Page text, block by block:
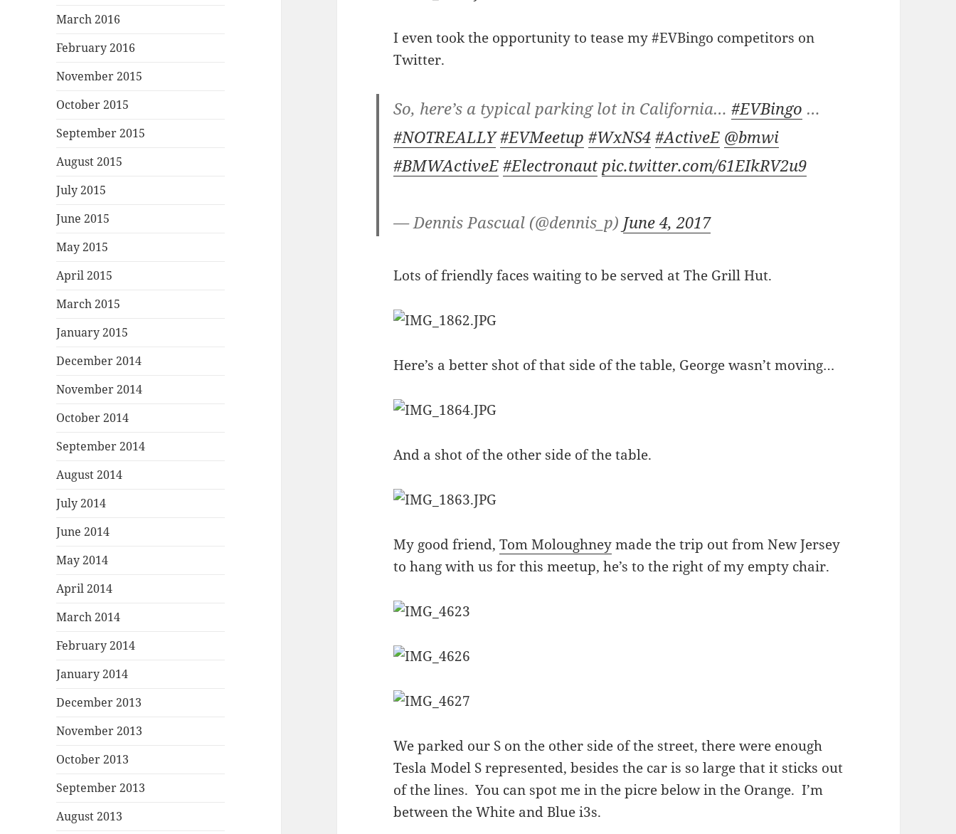
March 2016
February 2016
November 2015
October 2015
September 2015
August 2015
July 2015
June 2015
May 2015
April 2015
March 2015
January 2015
December 2014
November 2014
October 2014
September 2014
August 2014
July 2014
June 2014
May 2014
April 2014
March 2014
February 2014
January 2014
December 2013
November 2013
October 2013
September 2013
August 2013
I even took the opportunity to tease my #EVBingo competitors on
Twitter.
So, here’s a typical parking lot in California…#EVBingo …
#NOTREALLY #EVMeetup #WxNS4 #ActiveE @bmwi
#BMWActiveE #Electronaut pic.twitter.com/61EIkRV2u9
— Dennis Pascual (@dennis_p) June 4, 2017
Lots of friendly faces waiting to be served at The Grill Hut.
Here’s a better shot of that side of the table, George wasn’t moving…
And a shot of the other side of the table.
My good friend,Tom Moloughneymade the trip out from New Jersey
to hang with us for this meetup, he’s to the right of my empty chair.
We parked our S on the other side of the street, there were enough
Tesla Model S represented, besides the car is so large that it sticks out
of the lines. You can spot me in the picre below in the Orange. I’m
between the White and Blue i3s.